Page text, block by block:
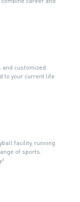
and customized
to your current life
facility, running
of sports.